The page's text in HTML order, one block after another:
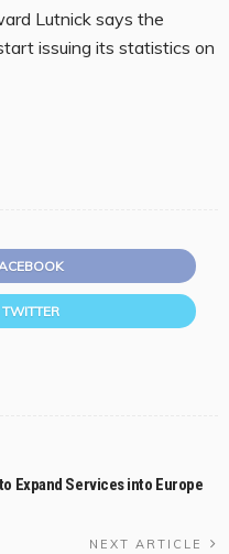
Lutnick says the
issuing its statistics on
Expand Services into Europe
NEXT ARTICLE